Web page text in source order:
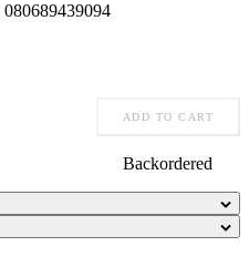
080689439094
ADD TO CART
Backordered